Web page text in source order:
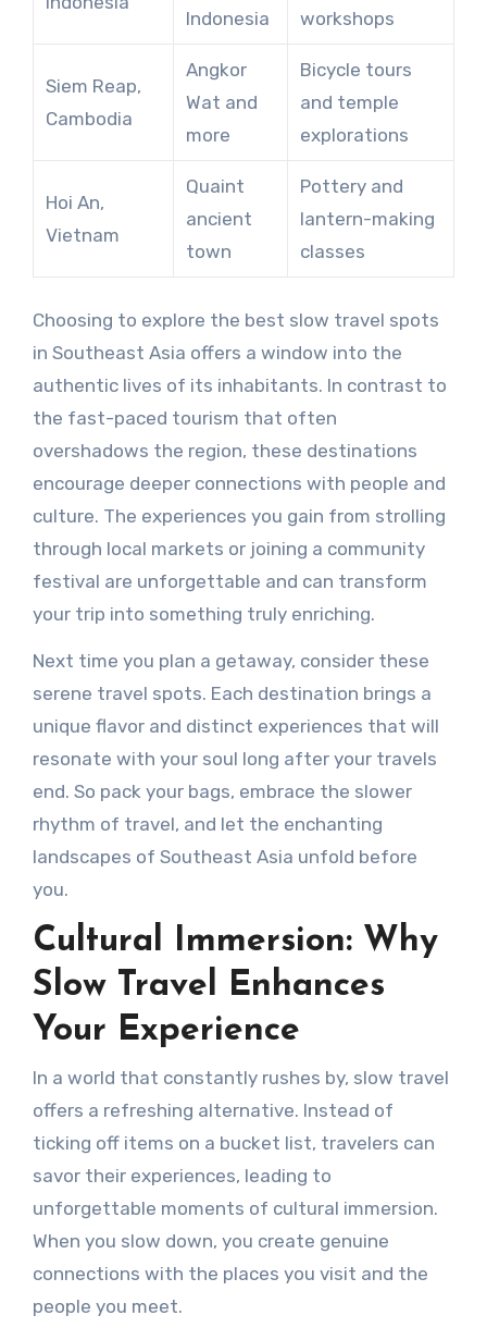
Indonesia workshops
Siem Reap,
Cambodia
Angkor
Wat and
more
Bicycle tours
and temple
explorations
Hoi An,
Vietnam
Quaint
ancient
town
Pottery and
lantern-making
classes
Choosing to explore the best slow travel spots
in Southeast Asia offers a window into the
authentic lives of its inhabitants. In contrast to
the fast-paced tourism that often
overshadows the region, these destinations
encourage deeper connections with people and
culture. The experiences you gain from strolling
through local markets or joining a community
festival are unforgettable and can transform
your trip into something truly enriching.
Next time you plan a getaway, consider these
serene travel spots. Each destination brings a
unique flavor and distinct experiences that will
resonate with your soul long after your travels
end. So pack your bags, embrace the slower
rhythm of travel, and let the enchanting
landscapes of Southeast Asia unfold before
you.
Cultural Immersion: Why
Slow Travel Enhances
Your Experience
In a world that constantly rushes by, slow travel
offers a refreshing alternative. Instead of
ticking off items on a bucket list, travelers can
savor their experiences, leading to
unforgettable moments of cultural immersion.
When you slow down, you create genuine
connections with the places you visit and the
people you meet.